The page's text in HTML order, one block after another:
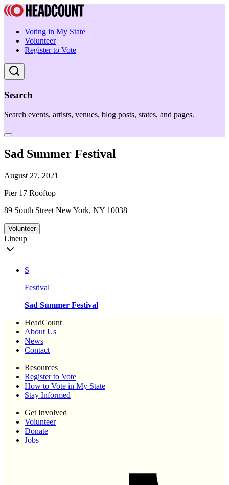
Voting in My State
Volunteer
Register to Vote
Search
Search events, artists, venues, blog posts, states, and pages.
Sad Summer Festival
August 27, 2021
Pier 17 Rooftop
89 South Street New York, NY 10038
Volunteer
Lineup
S
Festival
Sad Summer Festival
HeadCount
About Us
News
Contact
Resources
Register to Vote
How to Vote in My State
Stay Informed
Get Involved
Volunteer
Donate
Jobs